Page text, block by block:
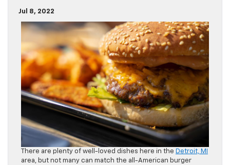
Jul 8, 2022
There are plenty of well-loved dishes here in the Detroit, MI
area, but not many can match the all-American burger